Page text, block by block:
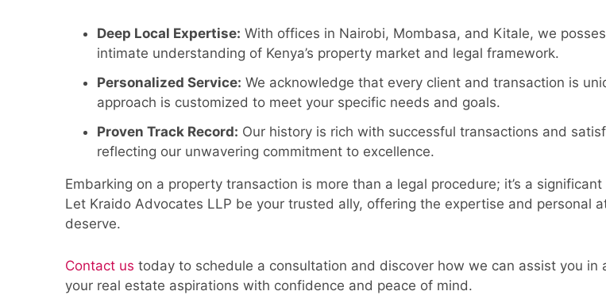
Deep Local Expertise: With offices in Nairobi, Mombasa, and Kitale, we
intimate understanding of Kenya’s property market and legal framework.
Personalized Service: We acknowledge that every client and transaction is
approach is customized to meet your specific needs and goals.
Proven Track Record: Our history is rich with successful transactions and
reflecting our unwavering commitment to excellence.
Embarking on a property transaction is more than a legal procedure; it’s a
Let Kraido Advocates LLP be your trusted ally, offering the expertise and personal
deserve.
Contact us today to schedule a consultation and discover how we can assist you in
your real estate aspirations with confidence and peace of mind.